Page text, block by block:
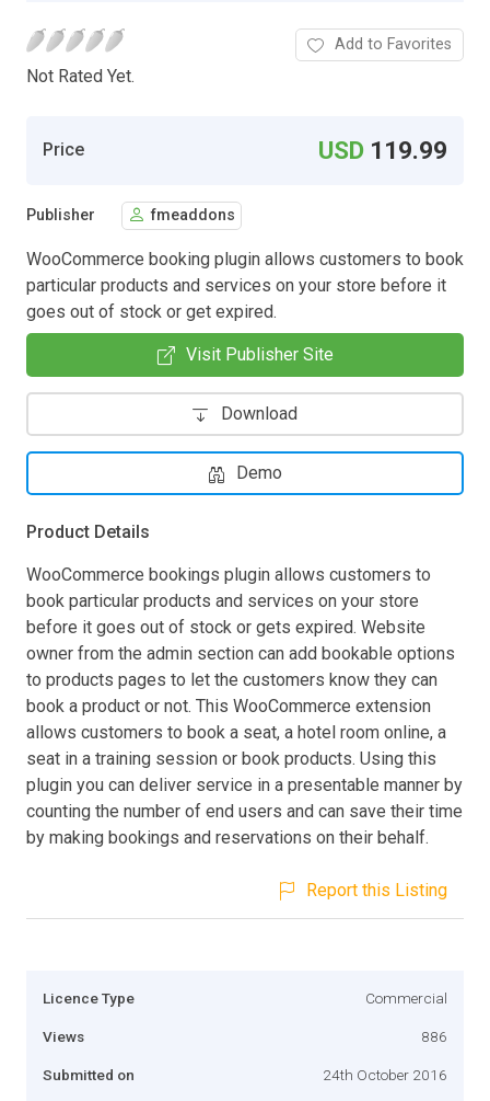
Not Rated Yet.
Add to Favorites
Price USD 119.99
Publisher fmeaddons
WooCommerce booking plugin allows customers to book
particular products and services on your store before it
goes out of stock or get expired.
Visit Publisher Site
Download
Demo
Product Details
WooCommerce bookings plugin allows customers to
book particular products and services on your store
before it goes out of stock or gets expired. Website
owner from the admin section can add bookable options
to products pages to let the customers know they can
book a product or not. This WooCommerce extension
allows customers to book a seat, a hotel room online, a
seat in a training session or book products. Using this
plugin you can deliver service in a presentable manner by
counting the number of end users and can save their time
by making bookings and reservations on their behalf.
Report this Listing
Licence Type Commercial
Views 886
Submitted on 24th October 2016